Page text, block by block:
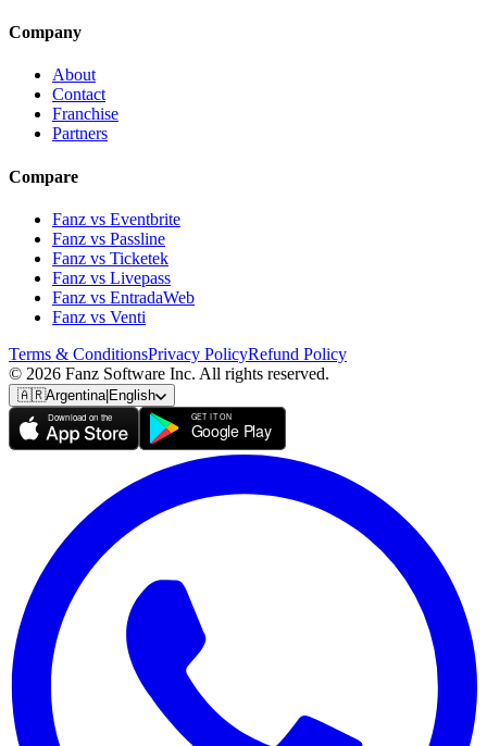
Company
About
Contact
Franchise
Partners
Compare
Fanz vs Eventbrite
Fanz vs Passline
Fanz vs Ticketek
Fanz vs Livepass
Fanz vs EntradaWeb
Fanz vs Venti
Terms & ConditionsPrivacy PolicyRefund Policy
© 2026 Fanz Software Inc. All rights reserved.
🇦🇷Argentina English